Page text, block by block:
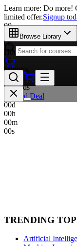
Learn more: Do more!
limited offer.Signup
00
Days
00
Hours
00
Minutes
00
Seconds
Limited Deal
00d
00h
00m
00s
Browse Library
TRENDING
Artificial